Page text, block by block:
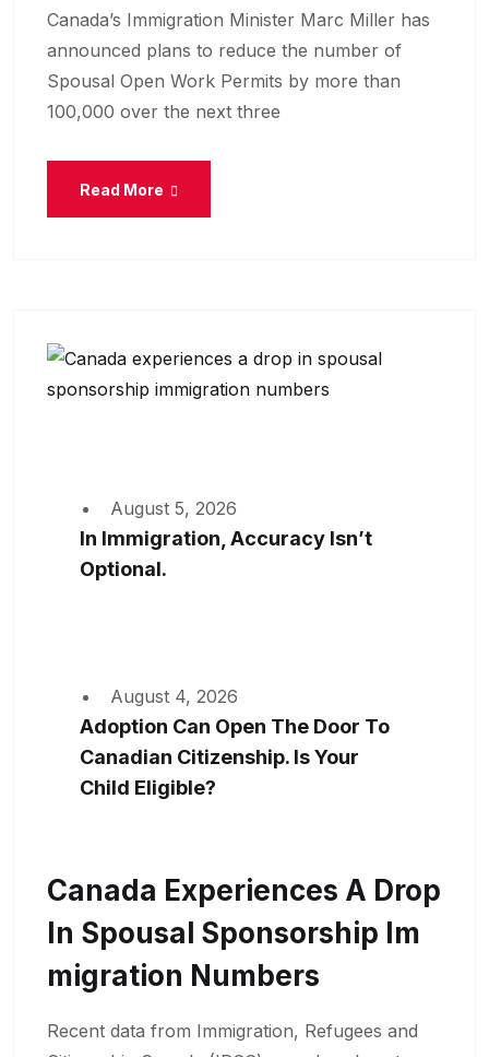
Canada’s Immigration Minister Marc Miller has
announced plans to reduce the number of
Spousal Open Work Permits by more than
100,000 over the next three
Read More
August 5, 2026
In Immigration, Accuracy Isn’t
Optional.
August 4, 2026
Adoption Can Open The Door To
Canadian Citizenship. Is Your
Child Eligible?
Canada Experiences A Drop
In Spousal Sponsorship Im
Migration Numbers
Recent data from Immigration, Refugees and